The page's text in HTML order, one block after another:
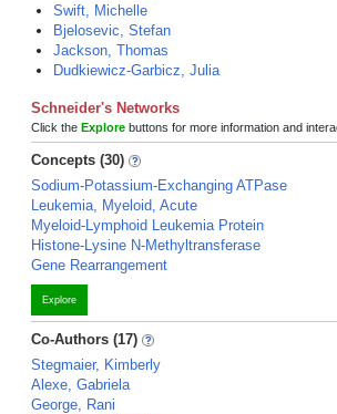
Swift, Michelle
Bjelosevic, Stefan
Jackson, Thomas
Dudkiewicz-Garbicz, Julia
Schneider's Networks
Click the Explore buttons for more information and
Concepts (30)
Sodium-Potassium-Exchanging ATPase
Leukemia, Myeloid, Acute
Myeloid-Lymphoid Leukemia Protein
Histone-Lysine N-Methyltransferase
Gene Rearrangement
Explore
Co-Authors (17)
Stegmaier, Kimberly
Alexe, Gabriela
George, Rani